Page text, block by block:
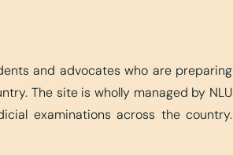
and advocates who are preparing
The site is wholly managed by NLU
examinations across the country.